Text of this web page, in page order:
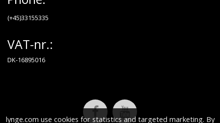
lynge.com use cookies for statistics and targeted marketing. By
(+45)33155335
VAT-nr.:
DK-16895016